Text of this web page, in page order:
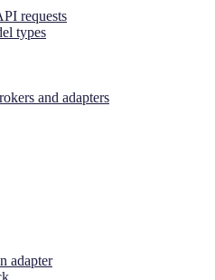
requests
types
and adapters
adapter